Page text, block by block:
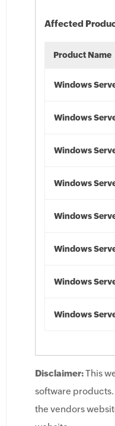
Affected
Product Name
Windows
Windows
Windows
Windows
Windows
Windows
Windows
Windows
Disclaimer:This
software products.
the vendors